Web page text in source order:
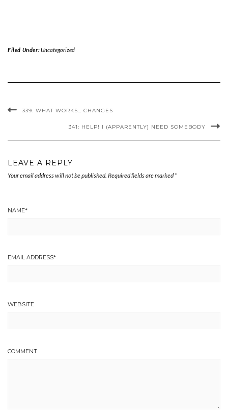
Filed Under:Uncategorized
339: WHAT WORKS… CHANGES
341: HELP! I (APPARENTLY) NEED SOMEBODY
LEAVE A REPLY
Your email address will not be published. Required fields are marked*
NAME*
EMAIL ADDRESS*
WEBSITE
COMMENT